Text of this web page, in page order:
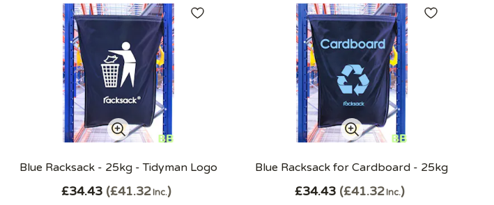
Blue Racksack - 25kg - Tidyman Logo
£34.43 £41.32 Inc.
Blue Racksack for Cardboard - 25kg
£34.43 £41.32 Inc.